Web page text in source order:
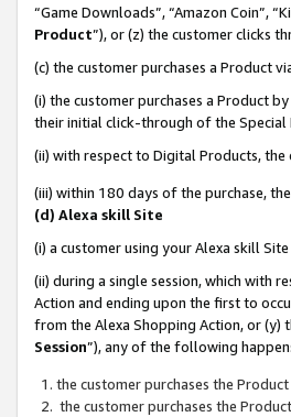
“Game Downloads”, “Amazon Coin”,
Product”), or (z) the customer clicks
(c) the customer purchases a Product
(i) the customer purchases a Product
their initial click-through of the Special
(ii) with respect to Digital Products,
(iii) within 180 days of the purchase,
(d) Alexa skill Site
(i) a customer using your Alexa skill
(ii) during a single session, which with
Action and ending upon the first to
from the Alexa Shopping Action, or (y)
Session”), any of the following
the customer purchases the
the customer purchases the